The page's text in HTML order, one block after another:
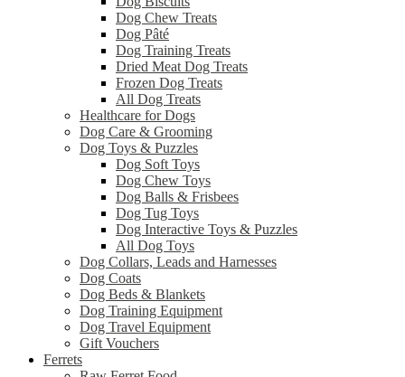
Dog Chew Treats
Dog Pâté
Dog Training Treats
Dried Meat Dog Treats
Frozen Dog Treats
All Dog Treats
Healthcare for Dogs
Dog Care & Grooming
Dog Toys & Puzzles
Dog Soft Toys
Dog Chew Toys
Dog Balls & Frisbees
Dog Tug Toys
Dog Interactive Toys & Puzzles
All Dog Toys
Dog Collars, Leads and Harnesses
Dog Coats
Dog Beds & Blankets
Dog Training Equipment
Dog Travel Equipment
Gift Vouchers
Ferrets